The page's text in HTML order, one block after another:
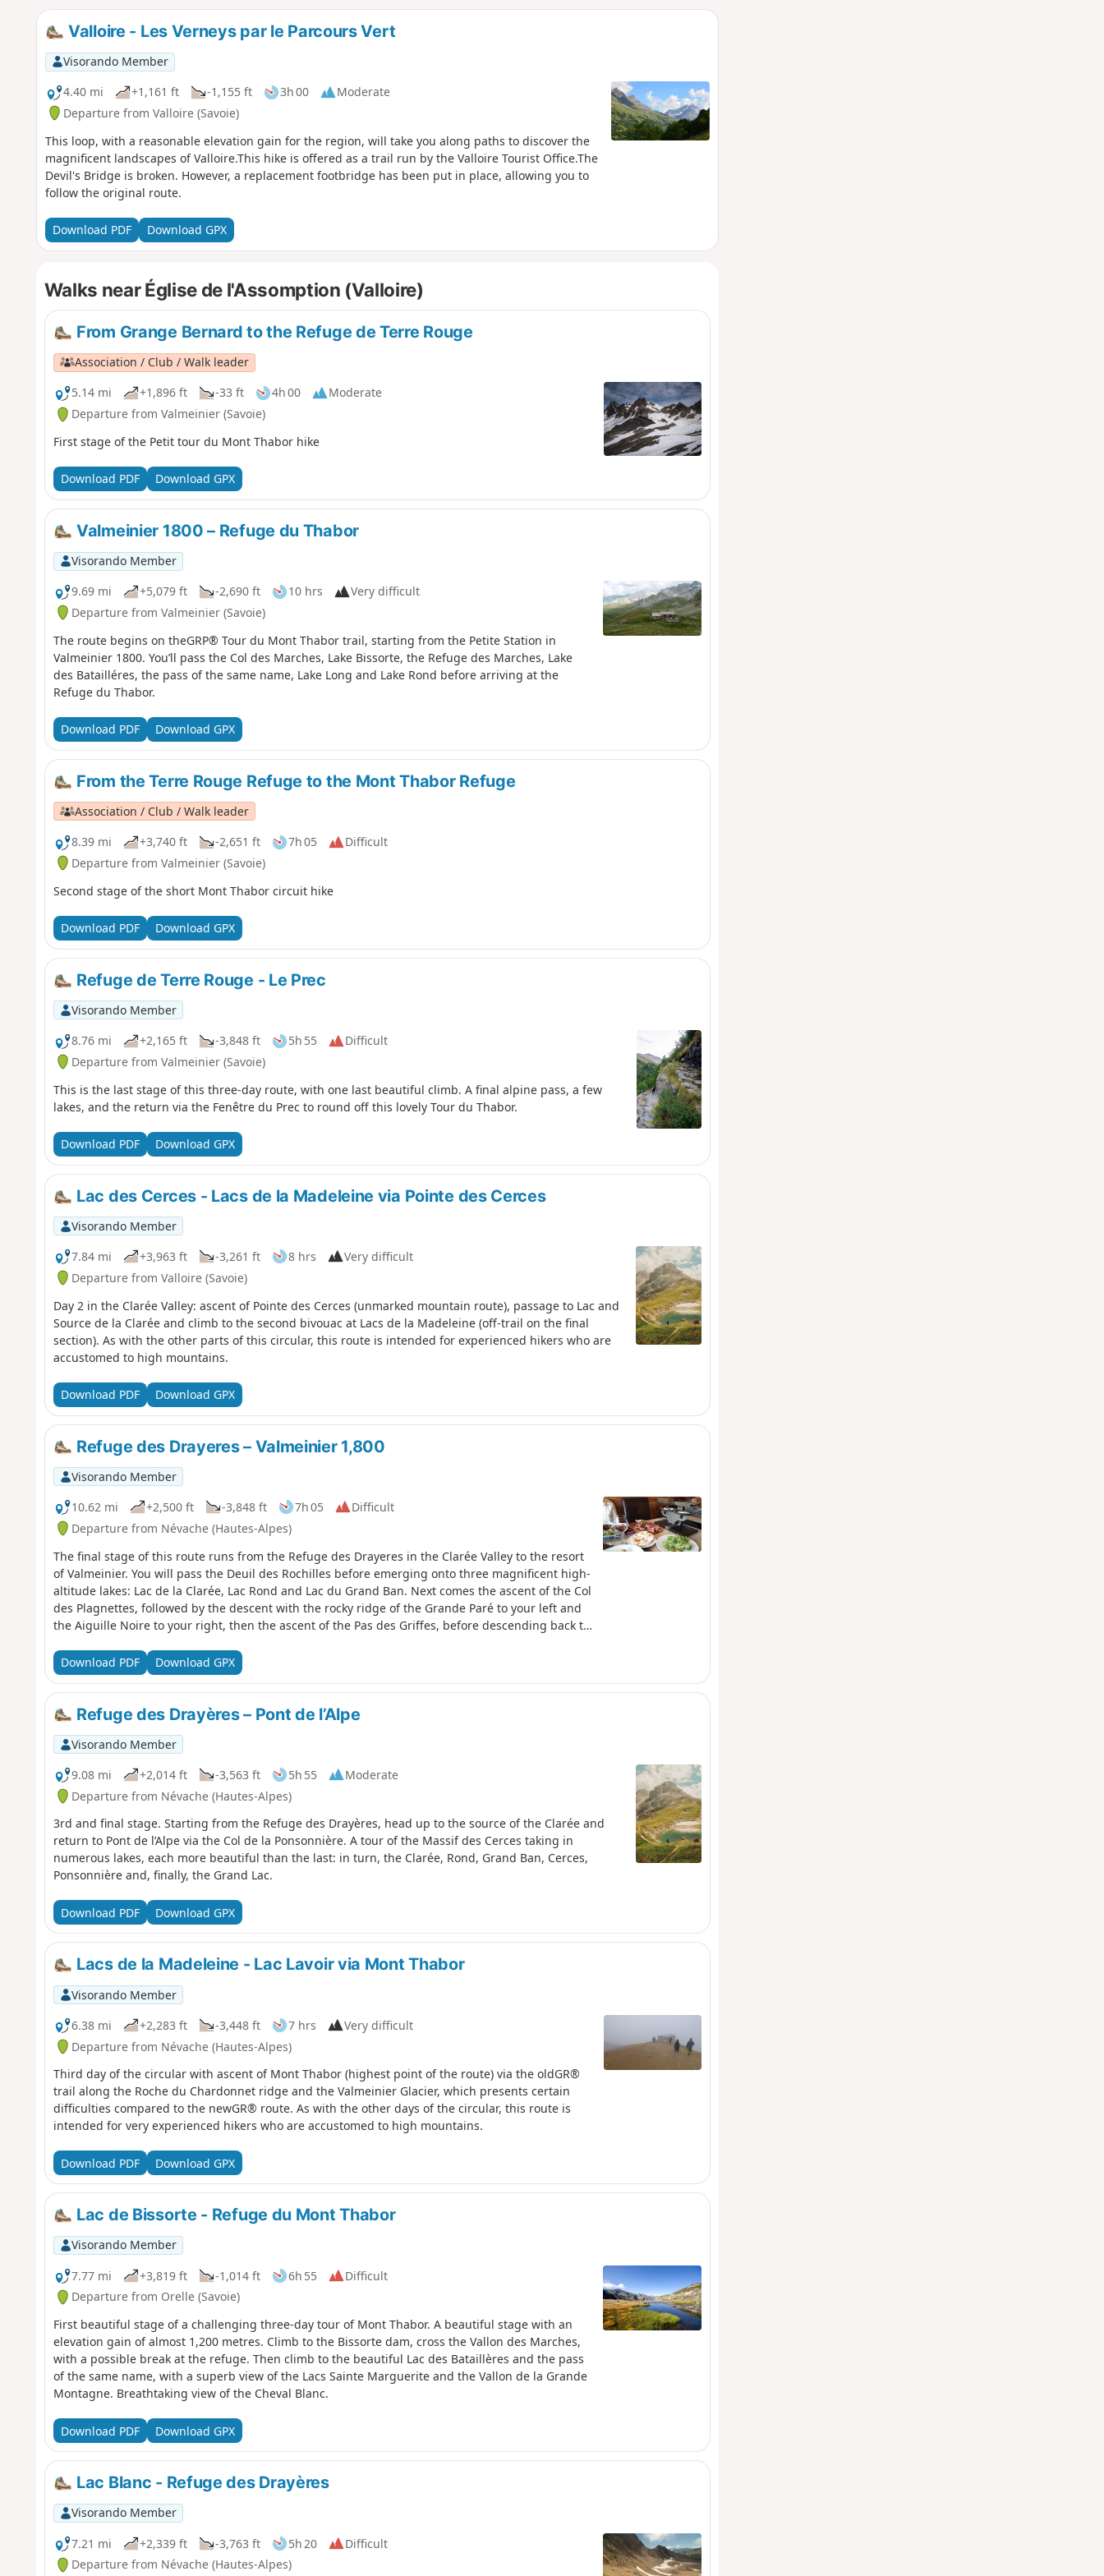
Valloire - Les Verneys par le Parcours Vert
Visorando Member
4.40 mi
+1,161 ft -1,155 ft 3h 00
Moderate
Departure from Valloire (Savoie)
This loop, with a reasonable elevation gain for the region, will take you along paths to discover the
magnificent landscapes of Valloire.This hike is offered as a trail run by the Valloire Tourist Office.The
Devil's Bridge is broken. However, a replacement footbridge has been put in place, allowing you to
follow the original route.
Download PDF Download GPX
Walks near Église de l'Assomption (Valloire)
From Grange Bernard to the Refuge de Terre Rouge
Association / Club / Walk leader
5.14 mi
+1,896 ft -33 ft 4h 00
Moderate
Departure from Valmeinier (Savoie)
First stage of the Petit tour du Mont Thabor hike
Download PDF Download GPX
Valmeinier 1800 – Refuge du Thabor
Visorando Member
9.69 mi
+5,079 ft -2,690 ft 10 hrs
Very difficult
Departure from Valmeinier (Savoie)
The route begins on theGRP® Tour du Mont Thabor trail, starting from the Petite Station in
Valmeinier 1800. You’ll pass the Col des Marches, Lake Bissorte, the Refuge des Marches, Lake
des Batailléres, the pass of the same name, Lake Long and Lake Rond before arriving at the
Refuge du Thabor.
Download PDF Download GPX
From the Terre Rouge Refuge to the Mont Thabor Refuge
Association / Club / Walk leader
8.39 mi
+3,740 ft -2,651 ft 7h 05
Difficult
Departure from Valmeinier (Savoie)
Second stage of the short Mont Thabor circuit hike
Download PDF Download GPX
Refuge de Terre Rouge - Le Prec
Visorando Member
8.76 mi
+2,165 ft -3,848 ft 5h 55
Difficult
Departure from Valmeinier (Savoie)
This is the last stage of this three-day route, with one last beautiful climb. A final alpine pass, a few
lakes, and the return via the Fenêtre du Prec to round off this lovely Tour du Thabor.
Download PDF Download GPX
Lac des Cerces - Lacs de la Madeleine via Pointe des Cerces
Visorando Member
7.84 mi
+3,963 ft -3,261 ft 8 hrs
Very difficult
Departure from Valloire (Savoie)
Day 2 in the Clarée Valley: ascent of Pointe des Cerces (unmarked mountain route), passage to Lac and
Source de la Clarée and climb to the second bivouac at Lacs de la Madeleine (off-trail on the final
section). As with the other parts of this circular, this route is intended for experienced hikers who are
accustomed to high mountains.
Download PDF Download GPX
Refuge des Drayeres – Valmeinier 1,800
Visorando Member
10.62 mi
+2,500 ft -3,848 ft 7h 05
Difficult
Departure from Névache (Hautes-Alpes)
The final stage of this route runs from the Refuge des Drayeres in the Clarée Valley to the resort
of Valmeinier. You will pass the Deuil des Rochilles before emerging onto three magnificent high-
altitude lakes: Lac de la Clarée, Lac Rond and Lac du Grand Ban. Next comes the ascent of the Col
des Plagnettes, followed by the descent with the rocky ridge of the Grande Paré to your left and
the Aiguille Noire to your right, then the ascent of the Pas des Griffes, before descending back to
Download PDF
Download GPX
Refuge des Drayères – Pont de l’Alpe
Visorando Member
9.08 mi
+2,014 ft -3,563 ft 5h 55
Moderate
Departure from Névache (Hautes-Alpes)
3rd and final stage. Starting from the Refuge des Drayères, head up to the source of the Clarée and
return to Pont de l’Alpe via the Col de la Ponsonnière. A tour of the Massif des Cerces taking in
numerous lakes, each more beautiful than the last: in turn, the Clarée, Rond, Grand Ban, Cerces,
Ponsonnière and, finally, the Grand Lac.
Download PDF Download GPX
Lacs de la Madeleine - Lac Lavoir via Mont Thabor
Visorando Member
6.38 mi
+2,283 ft -3,448 ft 7 hrs
Very difficult
Departure from Névache (Hautes-Alpes)
Third day of the circular with ascent of Mont Thabor (highest point of the route) via the oldGR®
trail along the Roche du Chardonnet ridge and the Valmeinier Glacier, which presents certain
difficulties compared to the newGR® route. As with the other days of the circular, this route is
intended for very experienced hikers who are accustomed to high mountains.
Download PDF Download GPX
Lac de Bissorte - Refuge du Mont Thabor
Visorando Member
7.77 mi
+3,819 ft -1,014 ft 6h 55
Difficult
Departure from Orelle (Savoie)
First beautiful stage of a challenging three-day tour of Mont Thabor. A beautiful stage with an
elevation gain of almost 1,200 metres. Climb to the Bissorte dam, cross the Vallon des Marches,
with a possible break at the refuge. Then climb to the beautiful Lac des Bataillères and the pass
of the same name, with a superb view of the Lacs Sainte Marguerite and the Vallon de la Grande
Montagne. Breathtaking view of the Cheval Blanc.
Download PDF Download GPX
Lac Blanc - Refuge des Drayères
Visorando Member
7.21 mi
+2,339 ft -3,763 ft 5h 20
Difficult
Departure from Névache (Hautes-Alpes)